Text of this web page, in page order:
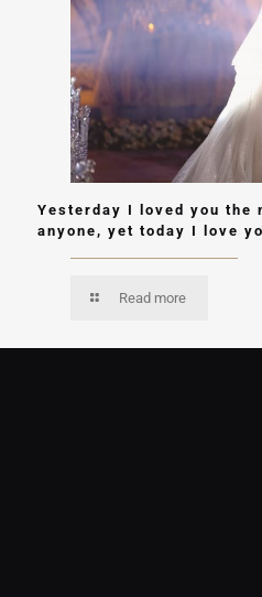
Yesterday I loved you the
anyone, yet today I love
Read more